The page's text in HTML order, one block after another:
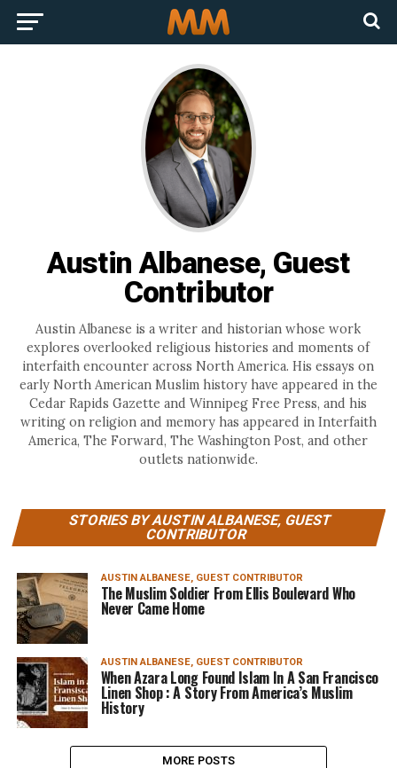
Austin Albanese, Guest
Contributor
Austin Albanese is a writer and historian whose work
explores overlooked religious histories and moments of
interfaith encounter across North America. His essays on
early North American Muslim history have appeared in the
Cedar Rapids Gazette and Winnipeg Free Press, and his
writing on religion and memory has appeared in Interfaith
America, The Forward, The Washington Post, and other
outlets nationwide.
STORIES BY AUSTIN ALBANESE, GUEST
CONTRIBUTOR
AUSTIN ALBANESE, GUEST CONTRIBUTOR
The Muslim Soldier From Ellis Boulevard Who
Never Came Home
AUSTIN ALBANESE, GUEST CONTRIBUTOR
When Azara Long Found Islam In A San Francisco
Linen Shop : A Story From America’s Muslim
History
MORE POSTS